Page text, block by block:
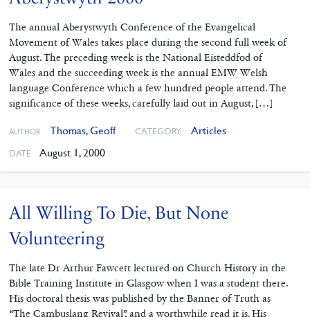
The annual Aberystwyth Conference of the Evangelical
Movement of Wales takes place during the second full week of
August. The preceding week is the National Eisteddfod of
Wales and the succeeding week is the annual EMW Welsh
language Conference which a few hundred people attend. The
significance of these weeks, carefully laid out in August, […]
AUTHOR Thomas, Geoff CATEGORY Articles
DATE August 1, 2000
All Willing To Die, But None
Volunteering
The late Dr Arthur Fawcett lectured on Church History in the
Bible Training Institute in Glasgow when I was a student there.
His doctoral thesis was published by the Banner of Truth as
“The Cambuslang Revival”, and a worthwhile read it is. His